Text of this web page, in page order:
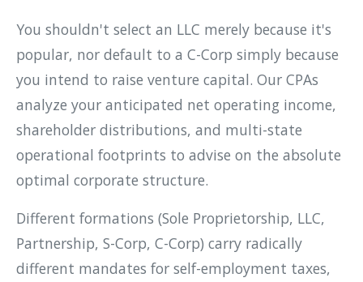
You shouldn't select an LLC merely because it's
popular, nor default to a C-Corp simply because
you intend to raise venture capital. Our CPAs
analyze your anticipated net operating income,
shareholder distributions, and multi-state
operational footprints to advise on the absolute
optimal corporate structure.
Different formations (Sole Proprietorship, LLC,
Partnership, S-Corp, C-Corp) carry radically
different mandates for self-employment taxes,